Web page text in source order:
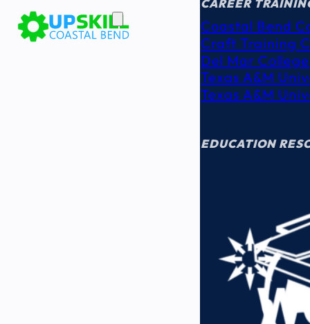
CAREER
Coastal Bend
Craft Training
Del Mar College
Texas A&M
Texas A&M
EDUCATION